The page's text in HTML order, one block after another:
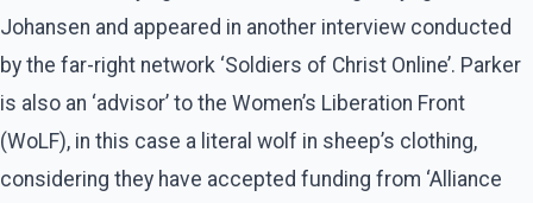
Johansen and appeared in another interview conducted
by the far-right network ‘Soldiers of Christ Online’. Parker
is also an ‘advisor’ to the Women’s Liberation Front
(WoLF), in this case a literal wolf in sheep’s clothing,
considering they have accepted funding from ‘Alliance